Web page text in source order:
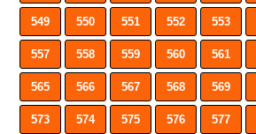
549 550 551 552 553
557 558 559 560 561
565 566 567 568 569
573 574 575 576 577